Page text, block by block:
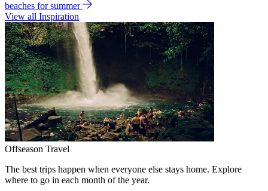
beaches for summer
View all Inspiration
Offseason Travel
The best trips happen when everyone else stays home. Explore
where to go in each month of the year.